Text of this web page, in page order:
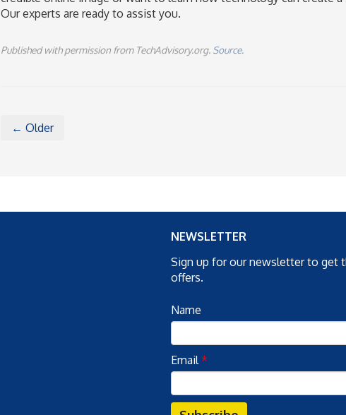
Our experts are ready to assist you.
Published with permission from TechAdvisory.org. Source.
← Older
NEWSLETTER
Sign up for our newsletter to get
offers.
Name
Email*